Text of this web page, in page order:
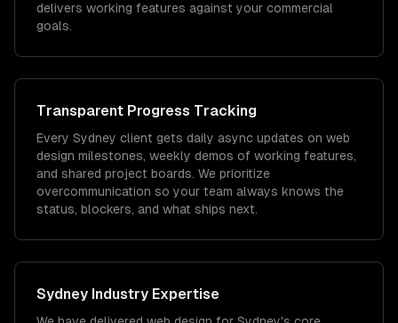
delivers working features against your commercial
goals.
Transparent Progress Tracking
Every Sydney client gets daily async updates on web
design milestones, weekly demos of working features,
and shared project boards. We prioritize
overcommunication so your team always knows the
status, blockers, and what ships next.
Sydney Industry Expertise